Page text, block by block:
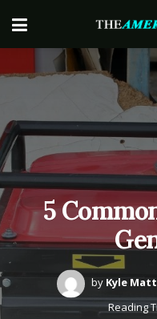
5
by Kyle
Reading